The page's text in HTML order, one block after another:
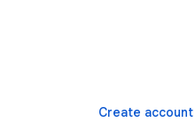
Create account